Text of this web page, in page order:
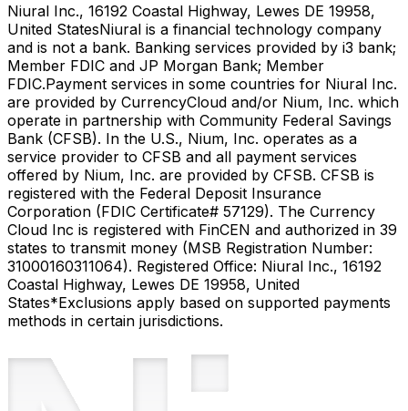
Niural Inc., 16192 Coastal Highway, Lewes DE 19958,
United StatesNiural is a financial technology company
and is not a bank. Banking services provided by i3 bank;
Member FDIC and JP Morgan Bank; Member
FDIC.Payment services in some countries for Niural Inc.
are provided by CurrencyCloud and/or Nium, Inc. which
operate in partnership with Community Federal Savings
Bank (CFSB). In the U.S., Nium, Inc. operates as a
service provider to CFSB and all payment services
offered by Nium, Inc. are provided by CFSB. CFSB is
registered with the Federal Deposit Insurance
Corporation (FDIC Certificate# 57129). The Currency
Cloud Inc is registered with FinCEN and authorized in 39
states to transmit money (MSB Registration Number:
31000160311064). Registered Office: Niural Inc., 16192
Coastal Highway, Lewes DE 19958, United
States*Exclusions apply based on supported payments
methods in certain jurisdictions.